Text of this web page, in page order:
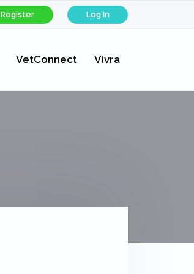
Register Log In
VetConnect Vivra